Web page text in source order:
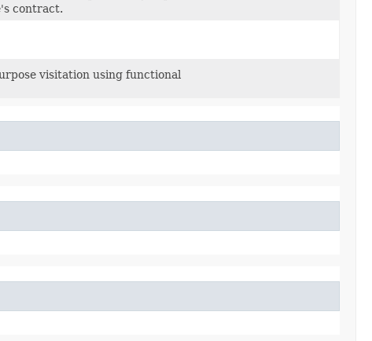
contract.
visitation using functional